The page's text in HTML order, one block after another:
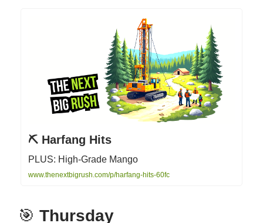
⛏️ Harfang Hits
PLUS: High-Grade Mango
www.thenextbigrush.com/p/harfang-hits-60fc
🎯 Thursday